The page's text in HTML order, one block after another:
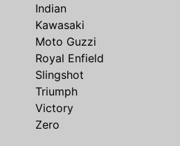
Indian
Kawasaki
Moto Guzzi
Royal Enfield
Slingshot
Triumph
Victory
Zero